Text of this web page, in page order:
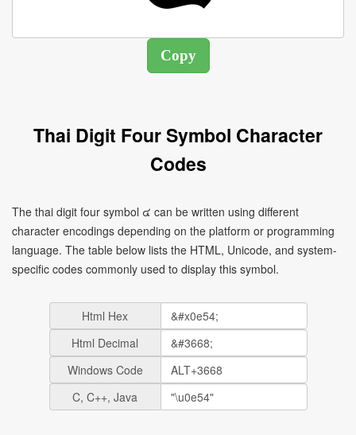
Thai Digit Four Symbol Character
Codes
The thai digit four symbol ๔ can be written using different
character encodings depending on the platform or programming
language. The table below lists the HTML, Unicode, and system-
specific codes commonly used to display this symbol.
Html Hex
Html Decimal
Windows Code
C, C++, Java